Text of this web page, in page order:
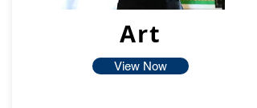
Art
View Now